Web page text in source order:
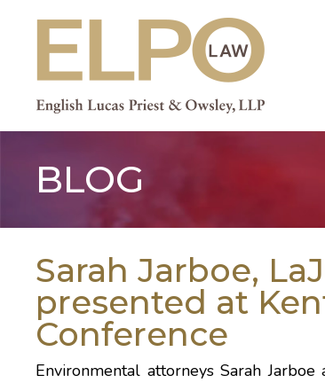
content
BLOG
Sarah Jarboe,
presented at
Conference
Environmental attorneysSarah Jarboe